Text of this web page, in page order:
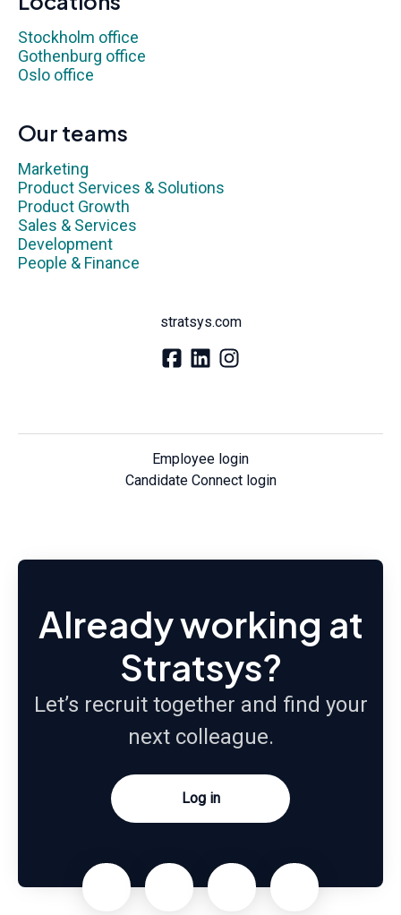
Stockholm office
Gothenburg office
Oslo office
Our teams
Marketing
Product Services & Solutions
Product Growth
Sales & Services
Development
People & Finance
stratsys.com
Employee login
Candidate Connect login
Already working at
Stratsys?
Let’s recruit together and find your
next colleague.
Log in